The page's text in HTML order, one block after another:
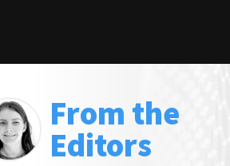
From the
Editors